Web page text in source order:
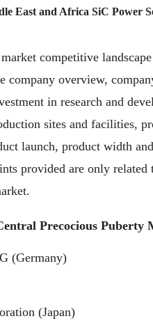
East and Africa SiC Power
competitive
company overview,
in research and
sites and facilities,
launch, product width
provided are only related
Precocious Puberty
(Germany)
(Japan)